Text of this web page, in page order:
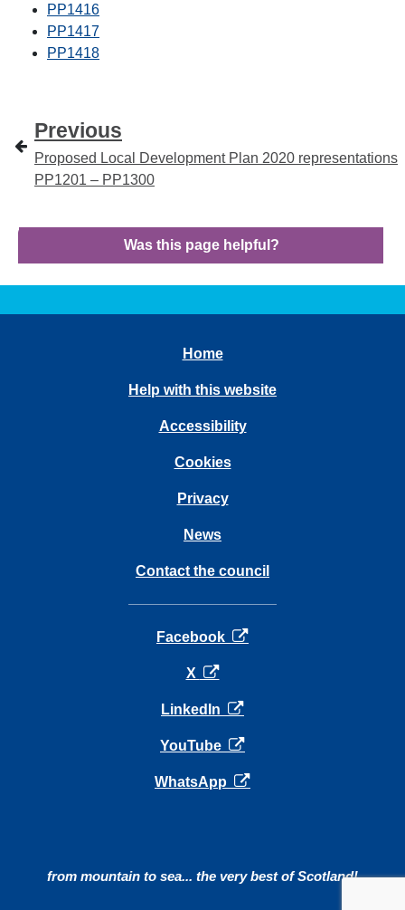
PP1416
PP1417
PP1418
Previous
Proposed Local Development Plan 2020 representations
PP1201 – PP1300
Was this page helpful?
Home
Help with this website
Accessibility
Cookies
Privacy
News
Contact the council
Facebook opens in a new tab
X opens in a new tab
LinkedIn opens in a new tab
YouTube opens in a new tab
WhatsApp opens in a new tab
from mountain to sea... the very best of Scotland!